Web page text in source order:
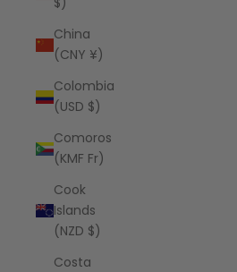
China
(CNY ¥)
Colombia
(USD $)
Comoros
(KMF Fr)
Cook
Islands
(NZD $)
Costa